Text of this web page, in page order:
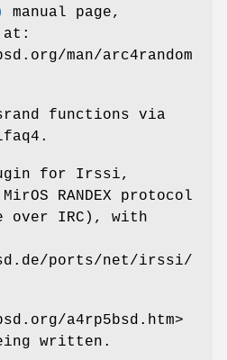
manual page,
at:
man/arc4random
functions via
for Irssi,
RANDEX protocol
over IRC), with
ports/net/irssi/
a4rp5bsd.htm>
written.